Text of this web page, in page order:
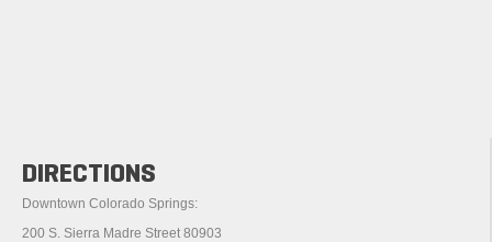
DIRECTIONS
Downtown Colorado Springs:
200 S. Sierra Madre Street 80903